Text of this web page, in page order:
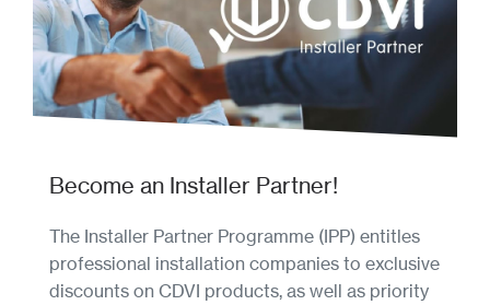
Become an Installer Partner!
The Installer Partner Programme (IPP) entitles
professional installation companies to exclusive
discounts on CDVI products, as well as priority